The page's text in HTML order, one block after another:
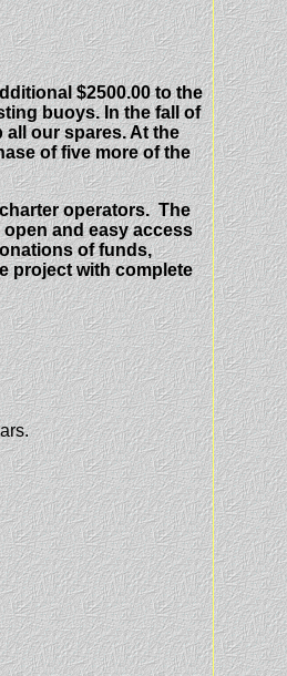
$2500.00 to the
buoys. In the fall of
all our spares. At the
of five more of the
operators. The
and easy access
of funds,
project with complete